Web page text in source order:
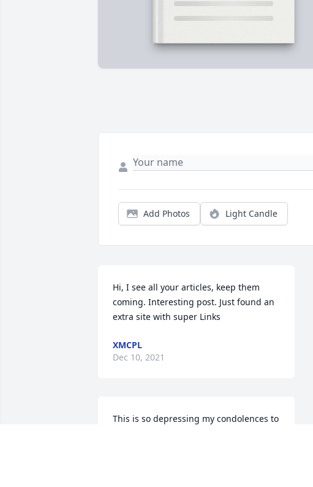
Add Photos Light Candle
Hi, I see all your articles, keep them
coming. Interesting post. Just found an
extra site with super Links
XMCPL
Dec 10, 2021
This is so depressing my condolences to